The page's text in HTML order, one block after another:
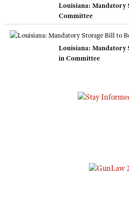
Louisiana: Mandatory
Committee
Louisiana: Mandatory
in Committee